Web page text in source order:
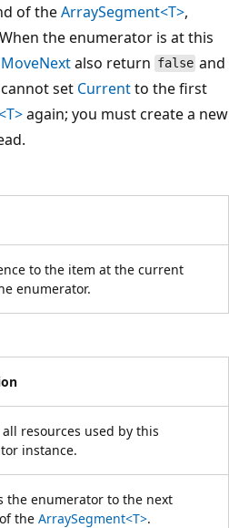
of theArraySegment<T>,
the enumerator is at this
MoveNextalso return false and
set Currentto the first
again; you must create a new
to the item at the current
enumerator.
all resources used by this
instance.
the enumerator to the next
the ArraySegment<T>.